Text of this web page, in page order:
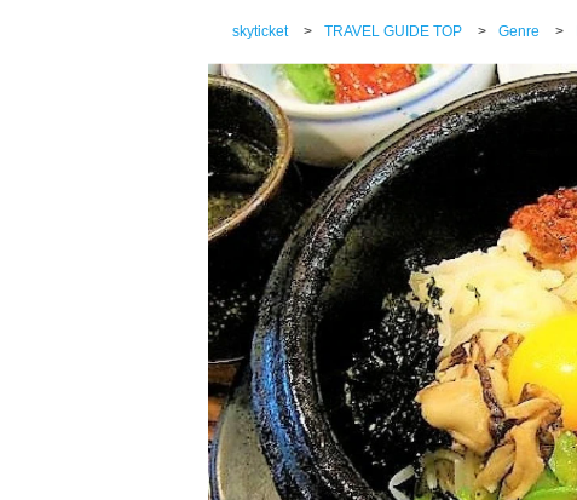
skyticket > TRAVEL GUIDE TOP > Genre >